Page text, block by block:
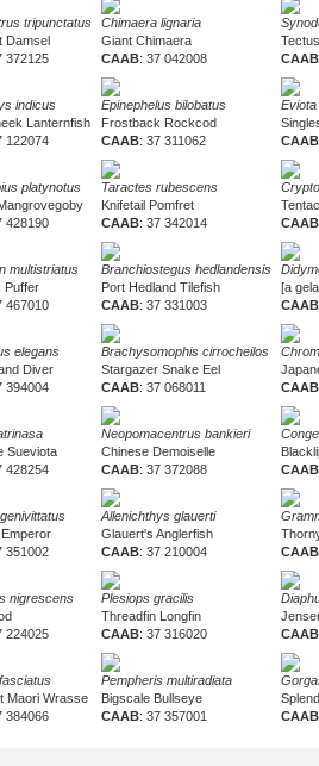
tripunctatus
Damsel
372125
Chimaera lignaria
Giant Chimaera
CAAB: 37 042008
CAAB
indicus
Lanternfish
122074
Epinephelus bilobatus
Frostback Rockcod
CAAB: 37 311062
CAAB
platynotus
428190
Taractes rubescens
Knifetail Pomfret
CAAB: 37 342014
CAAB
multistriatus
Puffer
467010
Branchiostegus hedlandensis
Port Hedland Tilefish
CAAB: 37 331003
[a
CAAB
elegans
Diver
394004
Brachysomophis cirrocheilos
Stargazer Snake Eel
CAAB: 37 068011
CAAB
Sueviota
428254
Neopomacentrus bankieri
Chinese Demoiselle
CAAB: 37 372088
CAAB
351002
Allenichthys glauerti
Glauert's Anglerfish
CAAB: 37 210004
CAAB
nigrescens
224025
Plesiops gracilis
Threadfin Longfin
CAAB: 37 316020
CAAB
Maori Wrasse
384066
Pempheris multiradiata
Bigscale Bullseye
CAAB: 37 357001
CAAB